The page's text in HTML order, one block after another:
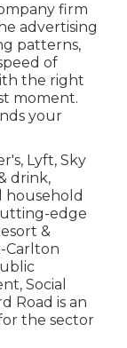
firm
advertising
patterns,
of
the right
moment.
your
Lyft, Sky
drink,
household
edge
&
Carlton
Social
Road is an
the sector